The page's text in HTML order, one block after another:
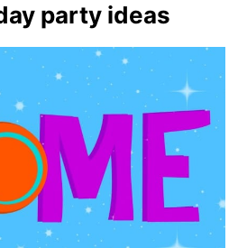
party ideas